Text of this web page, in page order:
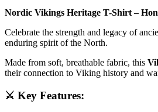
Nordic Vikings Heritage T-Shirt –
Celebrate the strength and legacy of
enduring spirit of the North.
Made from soft, breathable fabric, this
their connection to Viking history and
⚔️ Key Features: